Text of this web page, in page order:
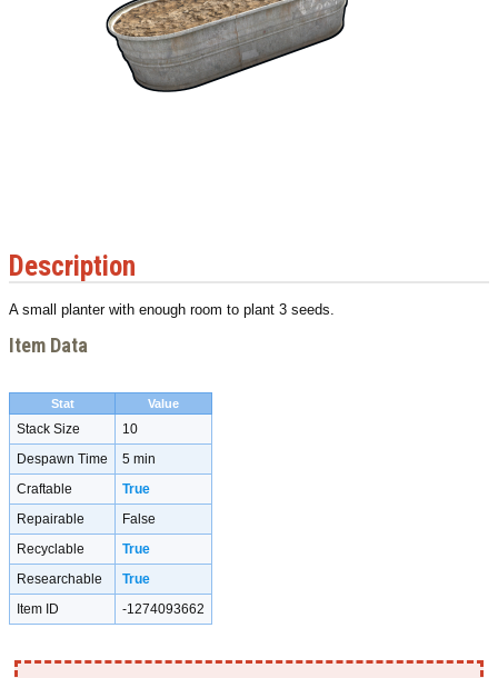
Description
A small planter with enough room to plant 3 seeds.
Item Data
Stat Value
Stack Size
10
Despawn Time
5 min
Craftable
True
Repairable
False
Recyclable
True
Researchable
True
Item ID
-1274093662